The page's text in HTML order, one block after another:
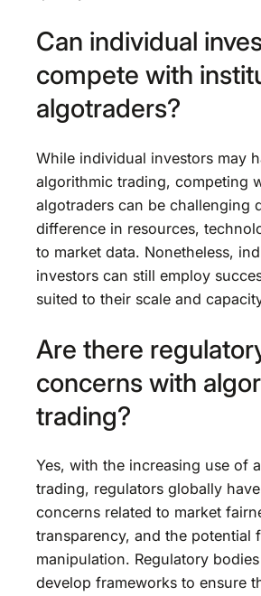
Can individual
compete with
algotraders?
While individual investors may
algorithmic trading, competing
algotraders can be challenging
difference in resources,
to market data. Nonetheless,
investors can still employ
suited to their scale and
Are there
concerns with
trading?
Yes, with the increasing use of
trading, regulators globally
concerns related to market
transparency, and the potential
manipulation. Regulatory
develop frameworks to ensure